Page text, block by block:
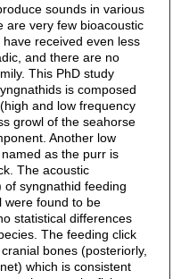
sounds in various
are very few bioacoustic
received even less
and there are no
This PhD study
is composed
and low frequency
growl of the seahorse
Another low
as the purr is
The acoustic
syngnathid feeding
were found to be
statistical differences
The feeding click
bones (posteriorly,
which is consistent